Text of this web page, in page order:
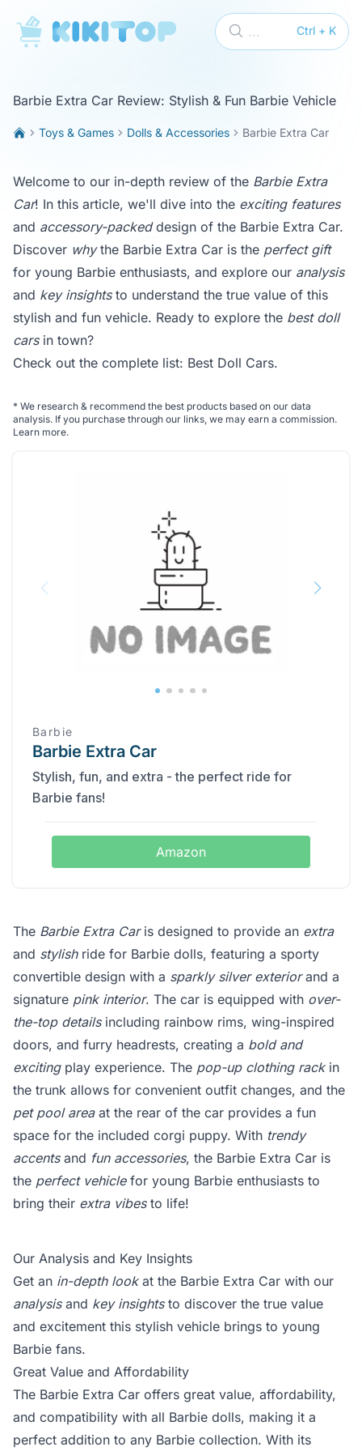
KikiTop Ctrl + K
...
Barbie Extra Car Review: Stylish & Fun Barbie Vehicle
Toys & Games Dolls & Accessories Barbie Extra Car
Welcome to our in-depth review of the Barbie Extra
Car! In this article, we'll dive into the exciting features
and accessory-packeddesign of the Barbie Extra Car.
Discover whythe Barbie Extra Car is the perfect gift
for young Barbie enthusiasts, and explore our analysis
and key insightsto understand the true value of this
stylish and fun vehicle. Ready to explore the best doll
carsin town?
Check out the complete list: Best Doll Cars.
* We research & recommend the best products based on our data
analysis. If you purchase through our links, we may earn a commission.
Learn more.
Barbie
Barbie Extra Car
Stylish, fun, and extra - the perfect ride for
Barbie fans!
Amazon
The Barbie Extra Caris designed to provide an extra
and stylishride for Barbie dolls, featuring a sporty
convertible design with a sparkly silver exteriorand a
signature pink interior. The car is equipped with over-
the-top detailsincluding rainbow rims, wing-inspired
doors, and furry headrests, creating a bold and
excitingplay experience. The pop-up clothing rackin
the trunk allows for convenient outfit changes, and the
pet pool areaat the rear of the car provides a fun
space for the included corgi puppy. With trendy
accentsand fun accessories, the Barbie Extra Car is
the perfect vehiclefor young Barbie enthusiasts to
bring their extra vibesto life!
Our Analysis and Key Insights
Get an in-depth lookat the Barbie Extra Car with our
analysisand key insightsto discover the true value
and excitement this stylish vehicle brings to young
Barbie fans.
Great Value and Affordability
The Barbie Extra Car offers great value, affordability,
and compatibility with all Barbie dolls, making it a
perfect addition to any Barbie collection. With its